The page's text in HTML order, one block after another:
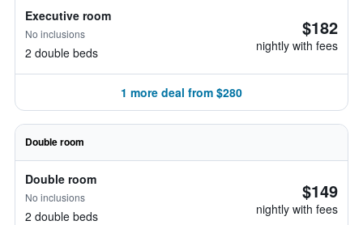
Executive room
No inclusions
2 double beds
$182
nightly with fees
1 more deal from $280
Double room
Double room
No inclusions
2 double beds
$149
nightly with fees